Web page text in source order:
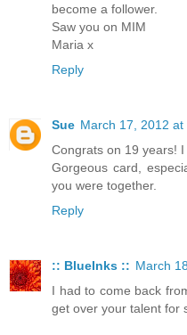
become a follower.
Saw you on MIM
Maria x
Reply
Sue March 17, 2012 at
Congrats on 19 years!
Gorgeous card,
you were together.
Reply
:: BlueInks :: March
I had to come back
get over your talent for